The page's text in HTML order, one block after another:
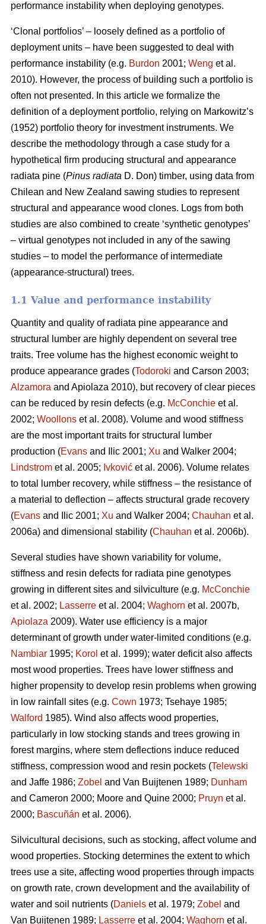
performance instability when deploying genotypes.
‘Clonal portfolios’ – loosely defined as a portfolio of
deployment units – have been suggested to deal with
performance instability (e.g. Burdon 2001; Weng et al.
2010). However, the process of building such a portfolio is
often not presented. In this article we formalize the
definition of a deployment portfolio, relying on Markowitz’s
(1952) portfolio theory for investment instruments. We
describe the methodology through a case study for a
hypothetical firm producing structural and appearance
radiata pine (Pinus radiata D. Don) timber, using data from
Chilean and New Zealand sawing studies to represent
structural and appearance wood clones. Logs from both
studies are also combined to create ‘synthetic genotypes’
– virtual genotypes not included in any of the sawing
studies – to model the performance of intermediate
(appearance-structural) trees.
1.1 Value and performance instability
Quantity and quality of radiata pine appearance and
structural lumber are highly dependent on several tree
traits. Tree volume has the highest economic weight to
produce appearance grades (Todoroki and Carson 2003;
Alzamora and Apiolaza 2010), but recovery of clear pieces
can be reduced by resin defects (e.g. McConchie et al.
2002; Woollons et al. 2008). Volume and wood stiffness
are the most important traits for structural lumber
production (Evans and Ilic 2001; Xu and Walker 2004;
Lindstrom et al. 2005; Ivković et al. 2006). Volume relates
to total lumber recovery, while stiffness – the resistance of
a material to deflection – affects structural grade recovery
(Evans and Ilic 2001; Xu and Walker 2004; Chauhan et al.
2006a) and dimensional stability (Chauhan et al. 2006b).
Several studies have shown variability for volume,
stiffness and resin defects for radiata pine genotypes
growing in different sites and silviculture (e.g. McConchie
et al. 2002; Lasserre et al. 2004; Waghorn et al. 2007b,
Apiolaza 2009). Water use efficiency is a major
determinant of growth under water-limited conditions (e.g.
Nambiar 1995; Korol et al. 1999); water deficit also affects
most wood properties. Trees have lower stiffness and
higher propensity to develop resin problems when growing
in low rainfall sites (e.g. Cown 1973; Tsehaye 1985;
Walford 1985). Wind also affects wood properties,
particularly in low stocking stands and trees growing in
forest margins, where stem deflections induce reduced
stiffness, compression wood and resin pockets (Telewski
and Jaffe 1986; Zobel and Van Buijtenen 1989; Dunham
and Cameron 2000; Moore and Quine 2000; Pruyn et al.
2000; Bascuñán et al. 2006).
Silvicultural decisions, such as stocking, affect volume and
wood properties. Stocking determines the extent to which
trees use a site, affecting wood properties through impacts
on growth rate, crown development and the availability of
water and soil nutrients (Daniels et al. 1979; Zobel and
Van Buijtenen 1989; Lasserre et al. 2004; Waghorn et al.